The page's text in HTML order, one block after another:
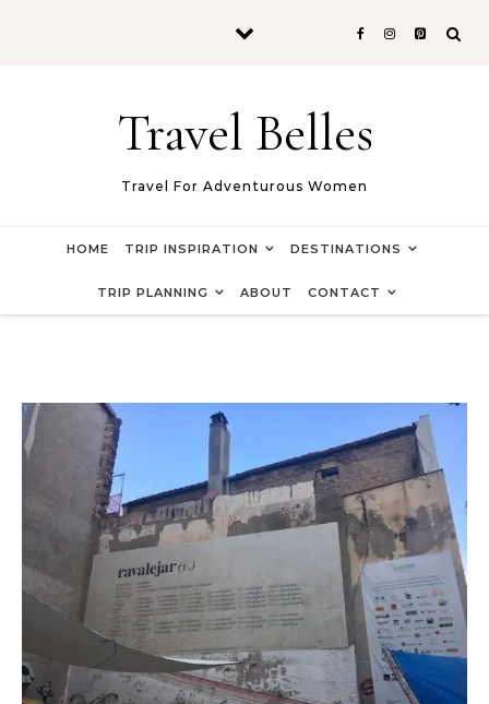
Travel Belles
Travel For Adventurous Women
HOME TRIP INSPIRATION DESTINATIONS
TRIP PLANNING ABOUT CONTACT